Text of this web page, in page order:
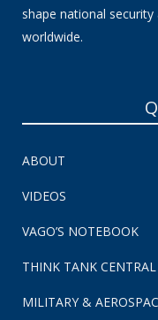
shape national
worldwide.
ABOUT
VIDEOS
VAGO’S NOTEBOOK
THINK TANK CENTRAL
MILITARY &